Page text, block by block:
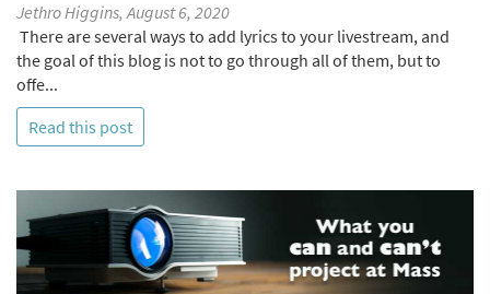
Jethro Higgins, August 6, 2020
There are several ways to add lyrics to your livestream, and
the goal of this blog is not to go through all of them, but to
offe...
Read this post